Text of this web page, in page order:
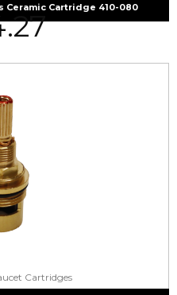
Ceramic Cartridge 410-080
Cartridges